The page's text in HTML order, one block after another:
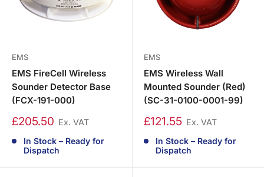
EMS
EMS FireCell Wireless
Sounder Detector Base
(FCX-191-000)
£205.50 Ex. VAT
In Stock – Ready for
Dispatch
EMS
EMS Wireless Wall
Mounted Sounder (Red)
(SC-31-0100-0001-99)
£121.55 Ex. VAT
In Stock – Ready for
Dispatch